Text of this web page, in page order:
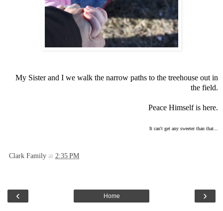
My Sister and I we walk the narrow paths to the treehouse out in
the field.
Peace Himself is here.
It can't get any sweeter than that...
Clark Family at 2:35 PM
‹ ›
Home